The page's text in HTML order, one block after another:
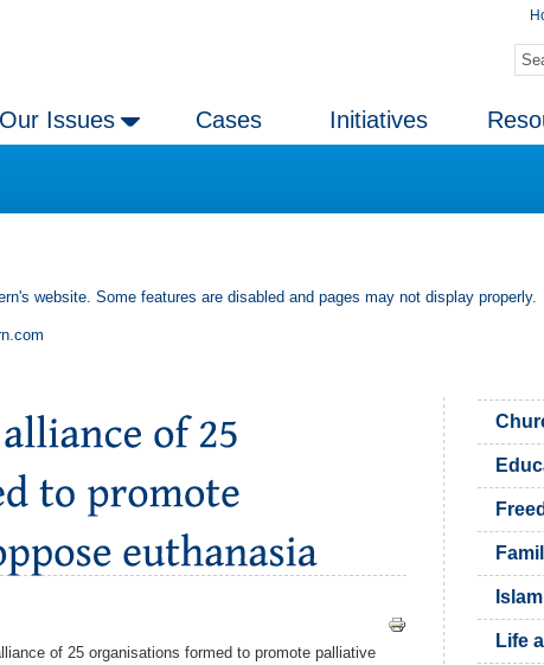
Our Issues Cases Initiatives
website. Some features are disabled and pages may not display properly.
of 25 organisations formed to promote palliative
Islam
Life